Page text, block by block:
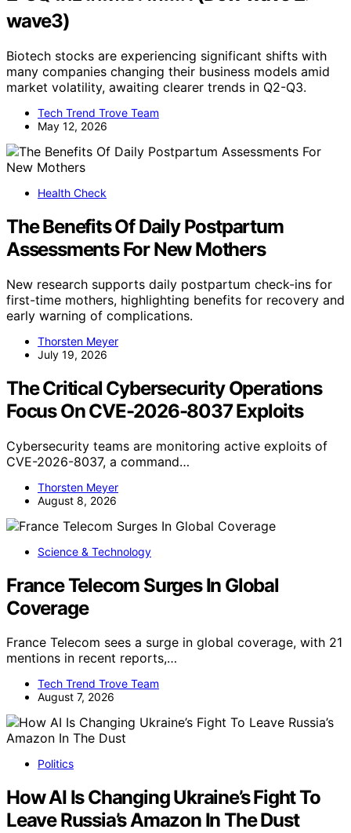
wave3)
Biotech stocks are experiencing significant shifts with
many companies changing their business models amid
market volatility, awaiting clearer trends in Q2-Q3.
Tech Trend Trove Team
May 12, 2026
Health Check
The Benefits Of Daily Postpartum
Assessments For New Mothers
New research supports daily postpartum check-ins for
first-time mothers, highlighting benefits for recovery and
early warning of complications.
Thorsten Meyer
July 19, 2026
The Critical Cybersecurity Operations
Focus On CVE-2026-8037 Exploits
Cybersecurity teams are monitoring active exploits of
CVE-2026-8037, a command…
Thorsten Meyer
August 8, 2026
Science & Technology
France Telecom Surges In Global
Coverage
France Telecom sees a surge in global coverage, with 21
mentions in recent reports,…
Tech Trend Trove Team
August 7, 2026
Politics
How AI Is Changing Ukraine’s Fight To
Leave Russia’s Amazon In The Dust